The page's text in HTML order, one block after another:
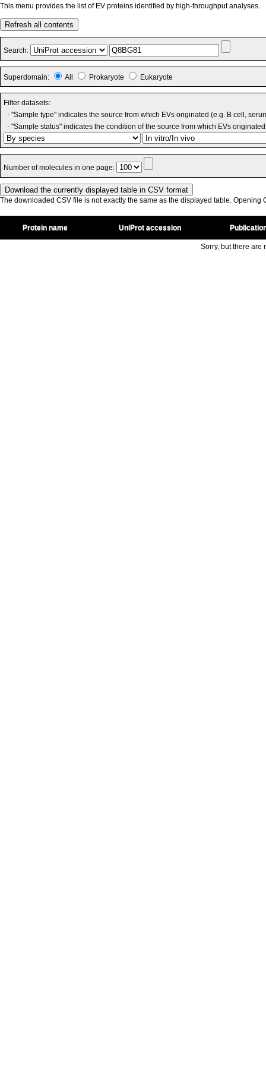
This menu provides the list of EV proteins identified by high-throughput analyses.
Refresh all contents
Search:
Superdomain: All Prokaryote Eukaryote
Filter datasets:
- "Sample type" indicates the source from which EVs originated (e.g. B cell,
- "Sample status" indicates the condition of the source from which EVs
Number of molecules in one page:
The downloaded CSV file is not exactly the same as the displayed table. Opening
Protein name UniProt accession
Sorry, but there are